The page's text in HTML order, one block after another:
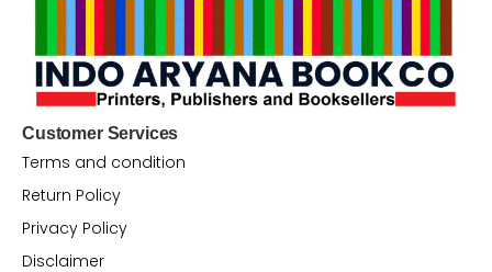
Customer Services
Terms and condition
Return Policy
Privacy Policy
Disclaimer